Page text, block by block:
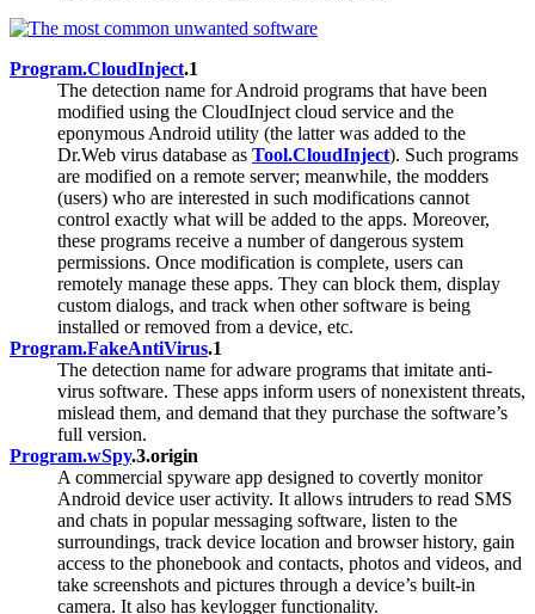
Program.CloudInject.1
The detection name for Android programs that have been
modified using the CloudInject cloud service and the
eponymous Android utility (the latter was added to the
Dr.Web virus database as Tool.CloudInject). Such programs
are modified on a remote server; meanwhile, the modders
(users) who are interested in such modifications cannot
control exactly what will be added to the apps. Moreover,
these programs receive a number of dangerous system
permissions. Once modification is complete, users can
remotely manage these apps. They can block them, display
custom dialogs, and track when other software is being
installed or removed from a device, etc.
Program.FakeAntiVirus.1
The detection name for adware programs that imitate anti-
virus software. These apps inform users of nonexistent threats,
mislead them, and demand that they purchase the software’s
full version.
Program.wSpy.3.origin
A commercial spyware app designed to covertly monitor
Android device user activity. It allows intruders to read SMS
and chats in popular messaging software, listen to the
surroundings, track device location and browser history, gain
access to the phonebook and contacts, photos and videos, and
take screenshots and pictures through a device’s built-in
camera. It also has keylogger functionality.